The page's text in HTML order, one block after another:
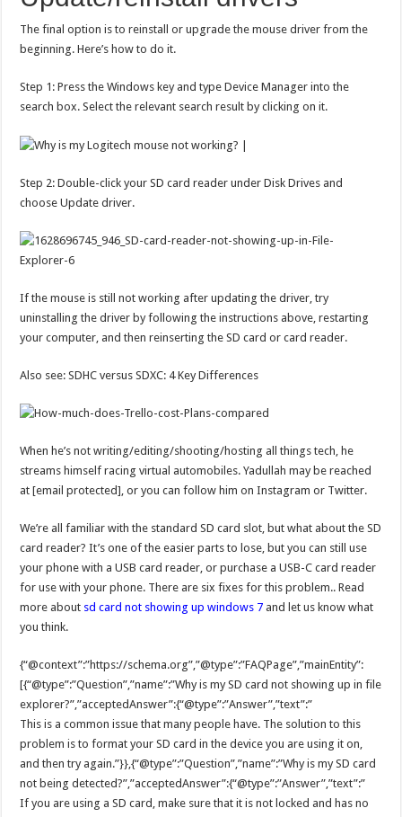
The final option is to reinstall or upgrade the mouse driver from the
beginning. Here’s how to do it.
Step 1: Press the Windows key and type Device Manager into the
search box. Select the relevant search result by clicking on it.
Step 2: Double-click your SD card reader under Disk Drives and
choose Update driver.
If the mouse is still not working after updating the driver, try
uninstalling the driver by following the instructions above, restarting
your computer, and then reinserting the SD card or card reader.
Also see: SDHC versus SDXC: 4 Key Differences
When he’s not writing/editing/shooting/hosting all things tech, he
streams himself racing virtual automobiles. Yadullah may be reached
at [email protected], or you can follow him on Instagram or Twitter.
We’re all familiar with the standard SD card slot, but what about the SD
card reader? It’s one of the easier parts to lose, but you can still use
your phone with a USB card reader, or purchase a USB-C card reader
for use with your phone. There are six fixes for this problem.. Read
more about sd card not showing up windows 7 and let us know what
you think.
{“@context”:”https://schema.org”,”@type”:”FAQPage”,”mainEntity”:
[{“@type”:”Question”,”name”:”Why is my SD card not showing up in file
explorer?”,”acceptedAnswer”:{“@type”:”Answer”,”text”:”
This is a common issue that many people have. The solution to this
problem is to format your SD card in the device you are using it on,
and then try again.”}},{“@type”:”Question”,”name”:”Why is my SD card
not being detected?”,”acceptedAnswer”:{“@type”:”Answer”,”text”:”
If you are using a SD card, make sure that it is not locked and has no